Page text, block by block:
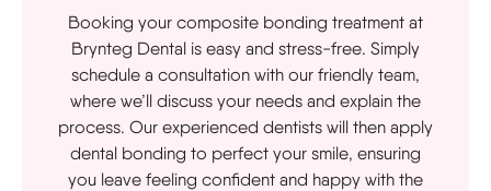
Booking your composite bonding treatment at
Brynteg Dental is easy and stress-free. Simply
schedule a consultation with our friendly team,
where we’ll discuss your needs and explain the
process. Our experienced dentists will then apply
dental bonding to perfect your smile, ensuring
you leave feeling confident and happy with the